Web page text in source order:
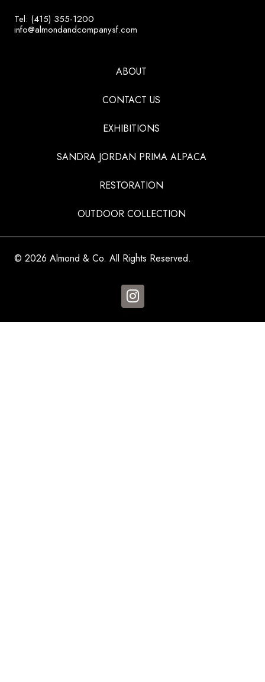
Tel: (415) 355-1200
info@almondandcompanysf.com
ABOUT
CONTACT US
EXHIBITIONS
SANDRA JORDAN PRIMA ALPACA
RESTORATION
OUTDOOR COLLECTION
© 2026 Almond & Co. All Rights Reserved.